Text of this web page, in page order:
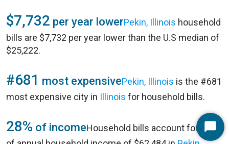
$7,732 per year lowerPekin, Illinois household
bills are $7,732 per year lower than the U.S median of
$25,222.
#681 most expensivePekin, Illinois is the #681
most expensive city in Illinois for household bills.
28% of incomeHousehold bills account for 28%Start